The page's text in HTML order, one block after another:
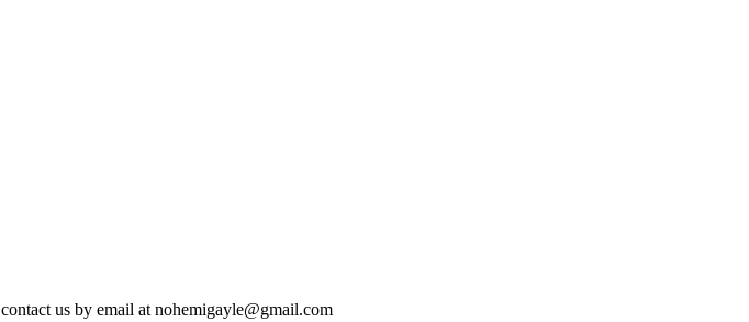
us by email at nohemigayle@gmail.com